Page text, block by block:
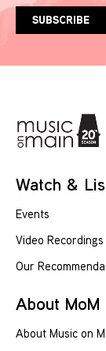
Watch &
Events
Video Recordings
Our
About MoM
About Music on